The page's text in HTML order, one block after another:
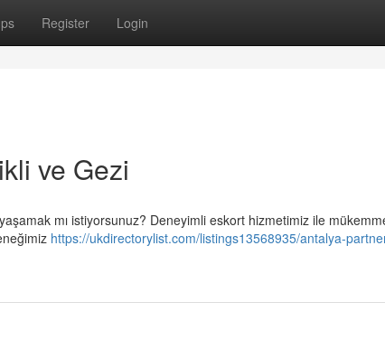
Register Login
ve Gezi
mı istiyorsunuz? Deneyimli eskort hizmetimiz ile
https://ukdirectorylist.com/listings13568935/antalya-